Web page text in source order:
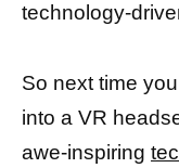
technology-
So next time
into a VR
awe-inspiring